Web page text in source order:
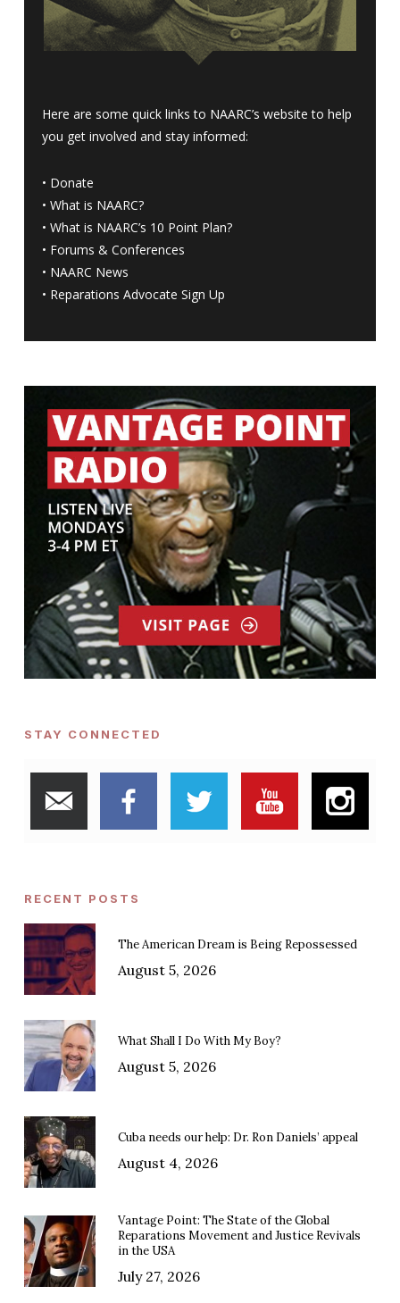
Here are some quick links to NAARC’s website to help
you get involved and stay informed:
• Donate
• What is NAARC?
• What is NAARC’s 10 Point Plan?
• Forums & Conferences
• NAARC News
• Reparations Advocate Sign Up
STAY CONNECTED
RECENT POSTS
The American Dream is Being Repossessed
August 5, 2026
What Shall I Do With My Boy?
August 5, 2026
Cuba needs our help: Dr. Ron Daniels’ appeal
August 4, 2026
Vantage Point: The State of the Global
Reparations Movement and Justice Revivals
in the USA
July 27, 2026